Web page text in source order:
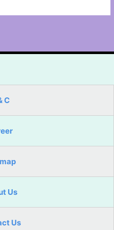
C
Us
Us